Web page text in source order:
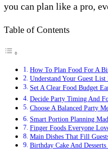
you can plan like a pro,
Table of Contents
How To Plan Food For A
Understand Your Guest
Set A Clear Food Budget
Decide Party Timing And
Choose A Balanced Party
Smart Portion Planning
Finger Foods Everyone
Main Dishes That Fill
Birthday Cake And